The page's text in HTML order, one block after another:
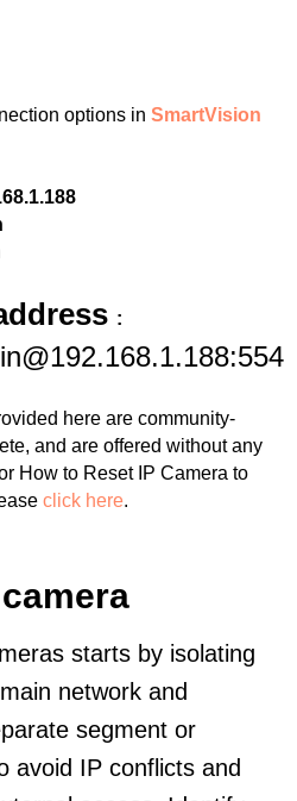
options in SmartVision
:
here are community-
and are offered without any
How to Reset IP Camera to
click here.
starts by isolating
network and
segment or
avoid IP conflicts and